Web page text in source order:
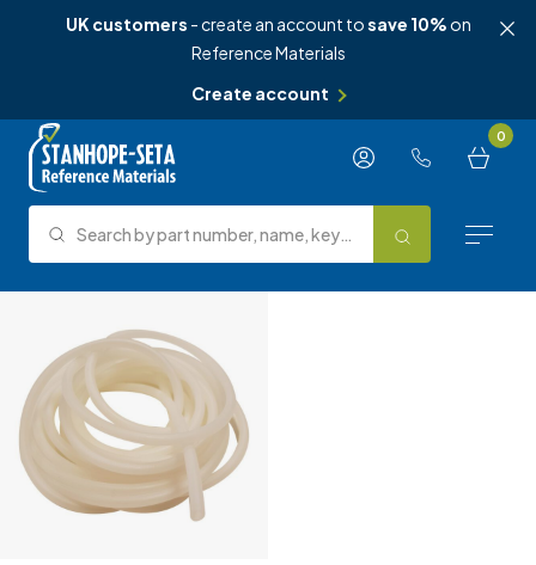
UK customers - create an account tosave 10% on
Reference Materials
Create account
Skip to content 0
Search Search by part number, name, keyword, test method or type.
Reference Materials
Test Methods
About Us
Knowledge Hub